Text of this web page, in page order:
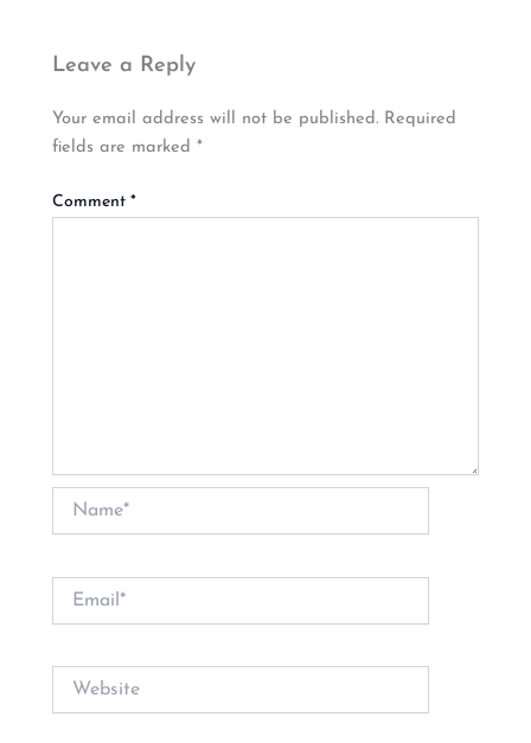
Leave a Reply
Your email address will not be published. Required
fields are marked*
Comment*
Name*
Website